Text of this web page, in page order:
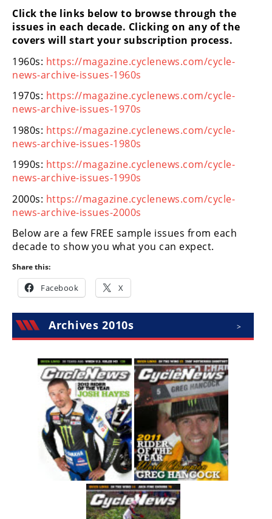
Road
Racing
MotoGP
World
Superbike
MotoAmerica
Isle
of
Man
Racing
Racing
Off
Road
WORCS
EnduroCross
National
Enduro
Click the links below to browse through the
issues in each decade. Clicking on any of the
covers will start your subscription process.
1960s: https://magazine.cyclenews.com/cycle-
news-archive-issues-1960s
1970s: https://magazine.cyclenews.com/cycle-
news-archive-issues-1970s
1980s: https://magazine.cyclenews.com/cycle-
news-archive-issues-1980s
1990s: https://magazine.cyclenews.com/cycle-
news-archive-issues-1990s
2000s: https://magazine.cyclenews.com/cycle-
news-archive-issues-2000s
Below are a few FREE sample issues from each
decade to show you what you can expect.
Share this:
Facebook X
Archives 2010s >